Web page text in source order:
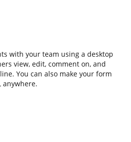
with your team using a desktop
view, edit, comment on, and
You can also make your form
anywhere.